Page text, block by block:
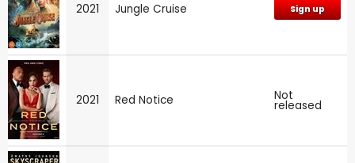
2021 Jungle Cruise Sign up
2021 Red Notice Not
released